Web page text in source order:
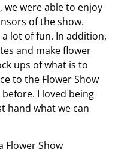
we were able to enjoy
of the show.
lot of fun. In addition,
and make flower
ups of what is to
to the Flower Show
I loved being
hand what we can
Flower Show